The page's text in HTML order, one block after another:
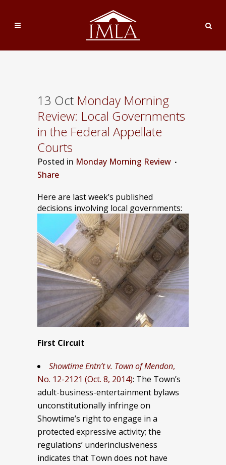
13 Oct Monday Morning
Review: Local Governments
in the Federal Appellate
Courts
Posted in Monday Morning Review
Share
Here are last week’s published
decisions involving local governments:
First Circuit
Showtime Entn’t v. Town of Mendon,
No. 12-2121 (Oct. 8, 2014): The Town’s
adult-business-entertainment bylaws
unconstitutionally infringe on
Showtime’s right to engage in a
protected expressive activity; the
regulations’ underinclusiveness
indicates that Town does not have